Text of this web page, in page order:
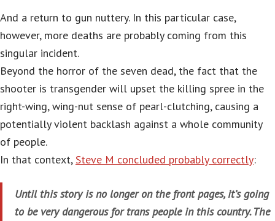
And a return to gun nuttery. In this particular case,
however, more deaths are probably coming from this
singular incident.
Beyond the horror of the seven dead, the fact that the
shooter is transgender will upset the killing spree in the
right-wing, wing-nut sense of pearl-clutching, causing a
potentially violent backlash against a whole community
of people.
In that context,Steve M concluded probably correctly:
Until this story is no longer on the front pages, it’s going
to be very dangerous for trans people in this country. The